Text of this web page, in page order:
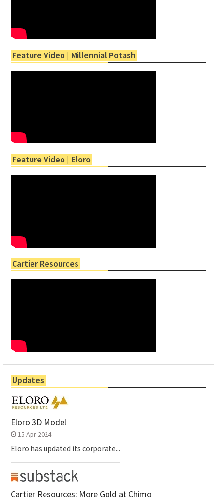
Feature Video | Millennial Potash
Feature Video | Eloro
Cartier Resources
Updates
Eloro 3D Model
15 Apr 2024
Eloro has updated its corporate...
Cartier Resources: More Gold at Chimo